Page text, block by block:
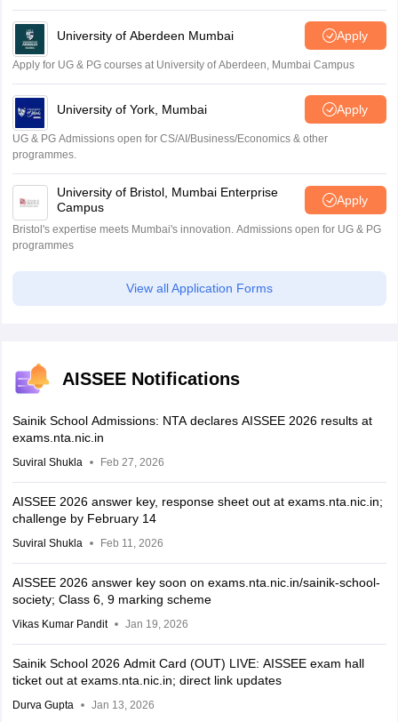
University of Aberdeen Mumbai Apply
Apply for UG & PG courses at University of Aberdeen, Mumbai Campus
University of York, Mumbai Apply
UG & PG Admissions open for CS/AI/Business/Economics & other
programmes.
University of Bristol, Mumbai Enterprise
Campus
Apply
Bristol's expertise meets Mumbai's innovation. Admissions open for UG & PG
programmes
View all Application Forms
AISSEE Notifications
Sainik School Admissions: NTA declares AISSEE 2026 results at
exams.nta.nic.in
Suviral Shukla Feb 27, 2026
AISSEE 2026 answer key, response sheet out at exams.nta.nic.in;
challenge by February 14
Suviral Shukla Feb 11, 2026
AISSEE 2026 answer key soon on exams.nta.nic.in/sainik-school-
society; Class 6, 9 marking scheme
Vikas Kumar Pandit Jan 19, 2026
Sainik School 2026 Admit Card (OUT) LIVE: AISSEE exam hall
ticket out at exams.nta.nic.in; direct link updates
Durva Gupta Jan 13, 2026